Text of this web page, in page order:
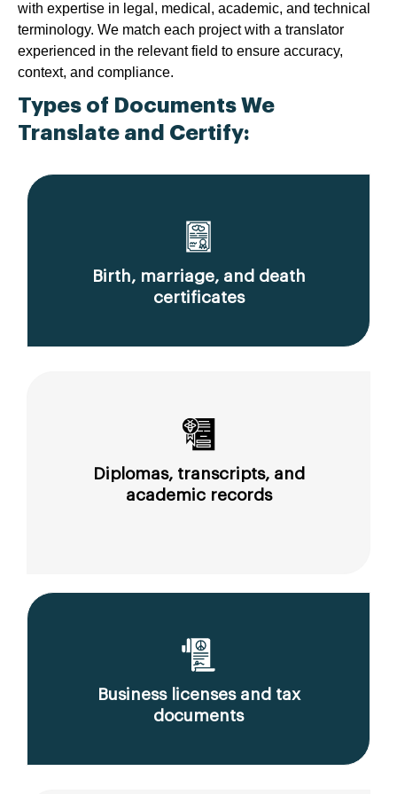
with expertise in legal, medical, academic, and technical
terminology. We match each project with a translator
experienced in the relevant field to ensure accuracy,
context, and compliance.
Types of Documents We
Translate and Certify:
Birth, marriage, and death
certificates
Diplomas, transcripts, and
academic records
Business licenses and tax
documents